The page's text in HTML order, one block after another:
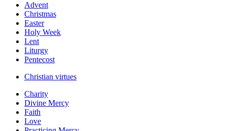
Advent
Christmas
Easter
Holy Week
Lent
Liturgy
Pentecost
Christian virtues
Charity
Divine Mercy
Faith
Love